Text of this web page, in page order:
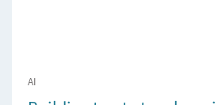
AI